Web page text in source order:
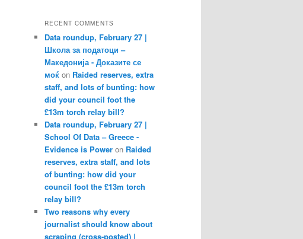
RECENT COMMENTS
Data roundup, February 27 |
Школа за податоци –
Македонија - Доказите се
моќ on Raided reserves, extra
staff, and lots of bunting: how
did your council foot the
£13m torch relay bill?
Data roundup, February 27 |
School Of Data – Greece -
Evidence is Power on Raided
reserves, extra staff, and lots
of bunting: how did your
council foot the £13m torch
relay bill?
Two reasons why every
journalist should know about
scraping (cross-posted) |